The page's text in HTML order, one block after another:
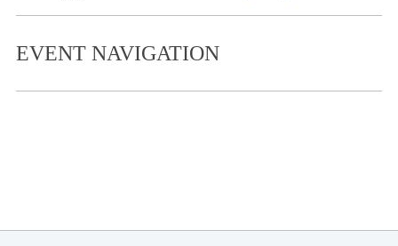
EVENT NAVIGATION